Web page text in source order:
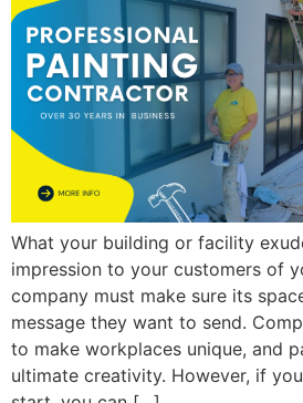
What your building or facility
impression to your customers of
company must make sure its
message they want to send.
to make workplaces unique, and
ultimate creativity. However, if